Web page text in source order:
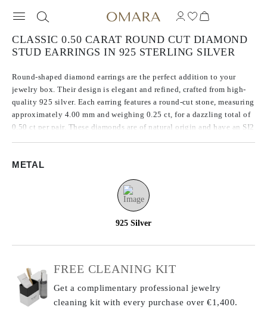
CLASSIC 0.50 CARAT ROUND CUT DIAMOND
STUD EARRINGS IN 925 STERLING SILVER
Round-shaped diamond earrings are the perfect addition to your
jewelry box. Their design is elegant and refined, crafted from high-
quality 925 silver. Each earring features a round-cut stone, measuring
approximately 4.00 mm and weighing 0.25 ct, for a dazzling total of
0.50 ct per pair. These diamonds are of natural origin and have an SI2
METAL
925 Silver
FREE CLEANING KIT
Get a complimentary professional jewelry
cleaning kit with every purchase over €1,400.